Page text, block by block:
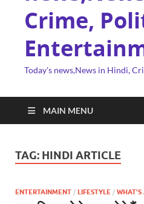
Crime,
Today's news,News in Hindi,
MAIN MENU
TAG: HINDI ARTICLE
ENTERTAINMENT / LIFESTYLE / WHAT'S